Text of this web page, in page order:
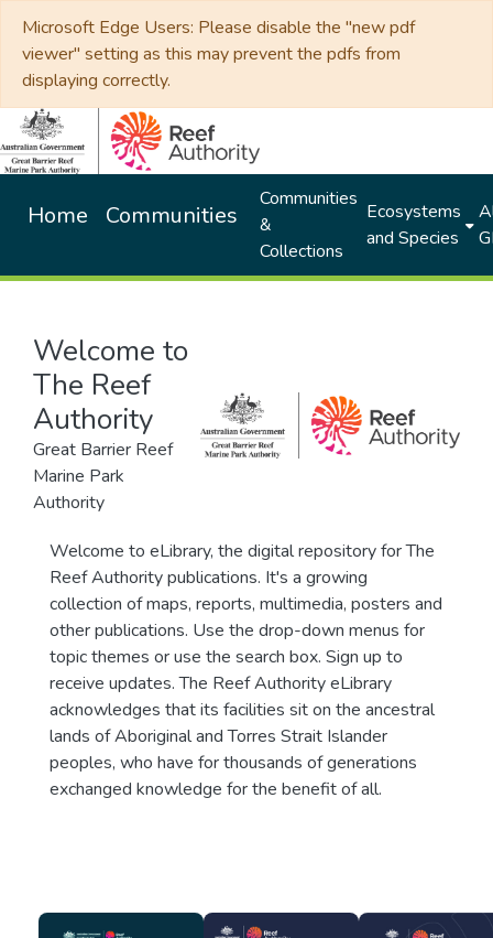
Microsoft Edge Users: Please disable the "new pdf
viewer" setting as this may prevent the pdfs from
displaying correctly.
Home Communities
Communities
&
Collections
Ecosystems
and Species
Welcome to
The Reef
Authority
Great Barrier Reef
Marine Park
Authority
Welcome to eLibrary, the digital repository for The
Reef Authority publications. It's a growing
collection of maps, reports, multimedia, posters and
other publications. Use the drop-down menus for
topic themes or use the search box. Sign up to
receive updates. The Reef Authority eLibrary
acknowledges that its facilities sit on the ancestral
lands of Aboriginal and Torres Strait Islander
peoples, who have for thousands of generations
exchanged knowledge for the benefit of all.